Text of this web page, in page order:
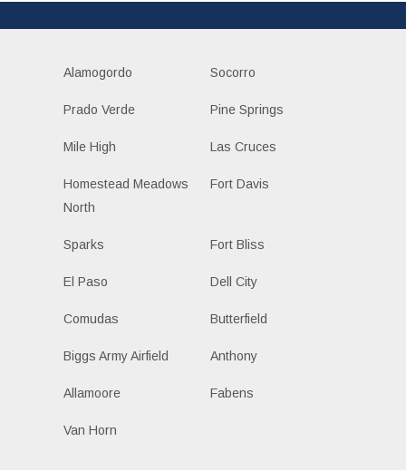
Alamogordo Socorro
Prado Verde Pine Springs
Mile High Las Cruces
Homestead Meadows
North
Fort Davis
Sparks Fort Bliss
El Paso Dell City
Comudas Butterfield
Biggs Army Airfield Anthony
Allamoore Fabens
Van Horn